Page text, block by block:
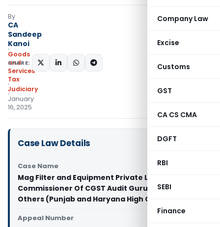
Company Law
Excise
Customs
GST
CA CS CMA
DGFT
RBI
SEBI
Finance
By
CA
Sandeep
Kanoi
Goods
and
Services
Tax
Judiciary
January
16, 2025
SHARE:
Case Law Details
Case Name
Mag Filter and Equipment Private Limited Vs
Commissioner Of CGST Audit Gurugram And
Others (Punjab and Haryana High Court)
Appeal Number